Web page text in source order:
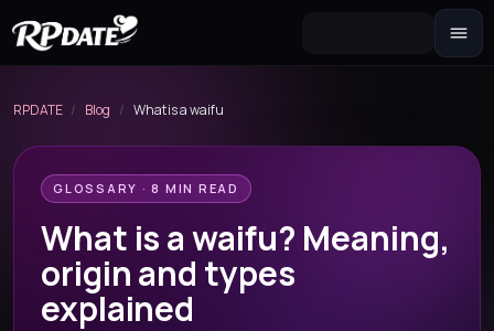
Build the look and generate an avatar
Scenario
RPDATE / Blog / What is a waifu
GLOSSARY · 8 MIN READ
What is a waifu? Meaning,
origin and types
explained